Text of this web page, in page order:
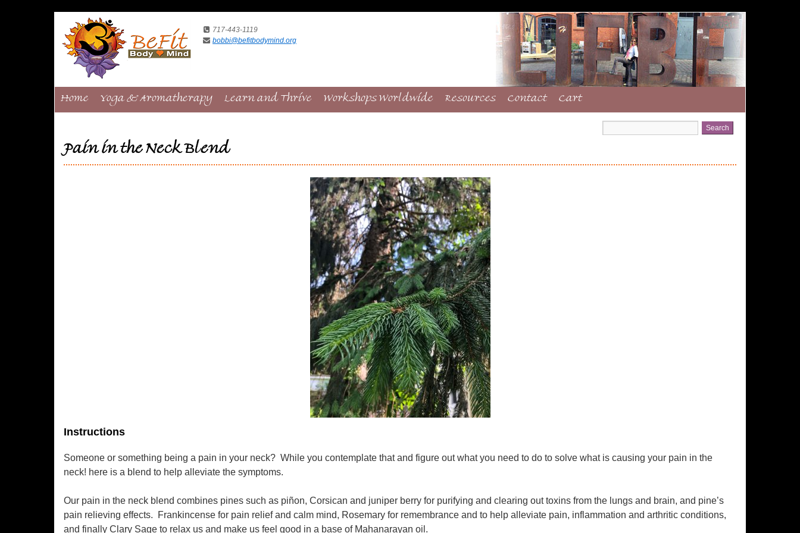
717-443-1119
bobbi@befitbodymind.org
Home Yoga & Aromatherapy Learn and Thrive Workshops Worldwide Resources Contact Cart
Pain in the Neck Blend
Instructions
Someone or something being a pain in your neck? While you contemplate that and figure out what you need to do to solve what is causing your pain in the
neck! here is a blend to help alleviate the symptoms.
Our pain in the neck blend combines pines such as piñon, Corsican and juniper berry for purifying and clearing out toxins from the lungs and brain, and pine’s
pain relieving effects.
Frankincense for pain relief and calm mind, Rosemary for remembrance and to help alleviate pain, inflammation and arthritic conditions,
and finally Clary Sage to relax us and make us feel good in a base of Mahanarayan oil.